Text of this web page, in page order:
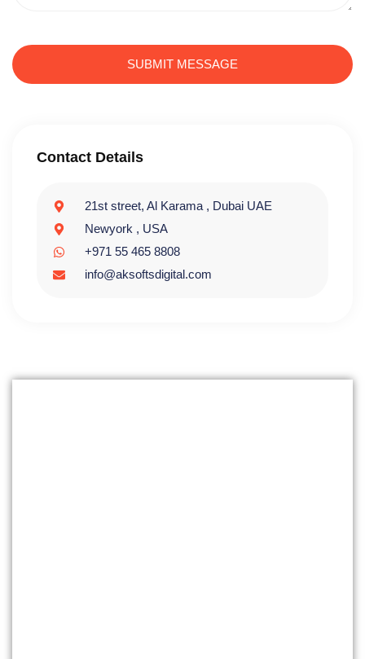
SUBMIT MESSAGE
Contact Details
21st street, Al Karama , Dubai UAE
Newyork , USA
+971 55 465 8808
info@aksoftsdigital.com